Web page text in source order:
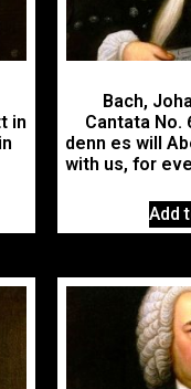
in
Bach,
Cantata No.
denn es will
with us, for
Add